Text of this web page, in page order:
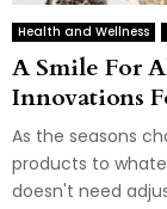
Health and Wellness
A Smile For
Innovations
As the seasons
products to
doesn't need